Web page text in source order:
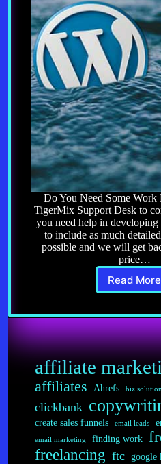
Do You Need Some Work
TigerMix Support Desk to
you need help in
to include as much
possible and we will get
price…
Read More
Need
Done
affiliate
affiliates Ahrefs biz
clickbank
create sales funnels email leads
email marketing finding work
freelancing ftc google